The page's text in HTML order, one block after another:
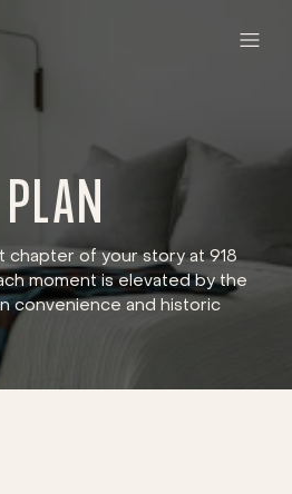
chapter of your story at 918
moment is elevated by the
convenience and historic